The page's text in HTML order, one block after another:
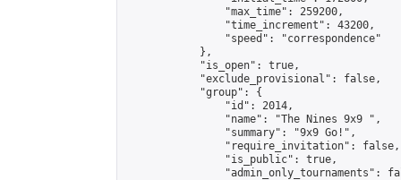
                "max_time": 259200,
                "time_increment": 43200,
                "speed": "correspondence"
            },
            "is_open": true,
            "exclude_provisional": false,
            "group": {
                "id": 2014,
                "name": "The Nines 9x9 ",
                "summary": "9x9 Go!",
                "require_invitation": false,
                "is_public": true,
"admin_only_tournaments":